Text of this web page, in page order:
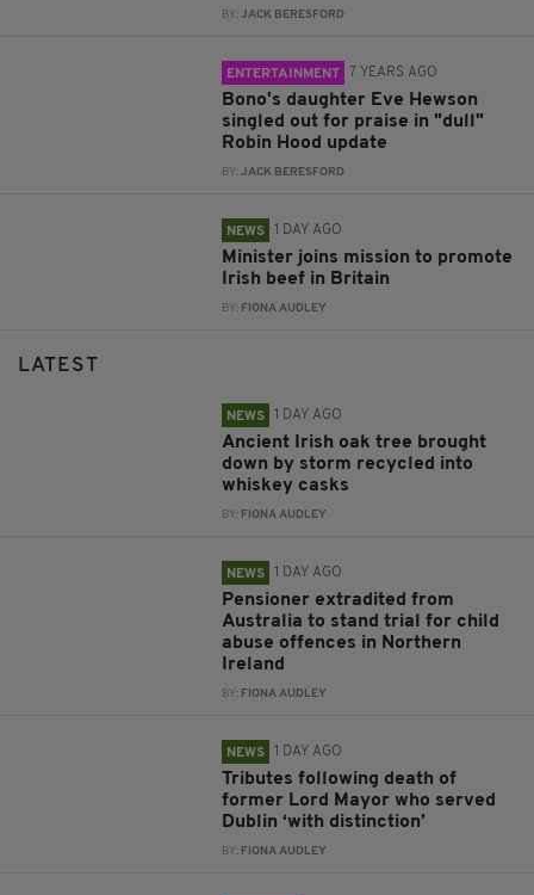
BY:JACK BERESFORD
ENTERTAINMENT 7 YEARS AGO
Bono's daughter Eve Hewson
singled out for praise in "dull"
Robin Hood update
BY:JACK BERESFORD
NEWS 1 DAY AGO
Minister joins mission to promote
Irish beef in Britain
BY: FIONA AUDLEY
LATEST
NEWS 1 DAY AGO
Ancient Irish oak tree brought
down by storm recycled into
whiskey casks
BY: FIONA AUDLEY
NEWS 1 DAY AGO
Pensioner extradited from
Australia to stand trial for child
abuse offences in Northern
Ireland
BY: FIONA AUDLEY
NEWS 1 DAY AGO
Tributes following death of
former Lord Mayor who served
Dublin ‘with distinction’
BY: FIONA AUDLEY